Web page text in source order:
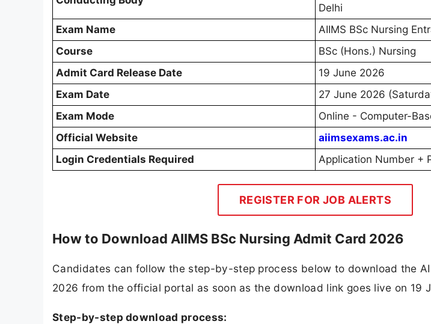
Delhi
Exam Name
AIIMS BSc Nursing
Course
BSc (Hons.) Nursing
Admit Card Release Date
19 June 2026
Exam Date
27 June 2026
Exam Mode
Online - Computer-
Official Website
aiimsexams.ac.in
Login Credentials Required
Application Number +
REGISTER FOR JOB ALERTS
How to Download AIIMS BSc Nursing Admit Card 2026
Candidates can follow the step-by-step process below to download the
2026 from the official portal as soon as the download link goes live on 19
Step-by-step download process: